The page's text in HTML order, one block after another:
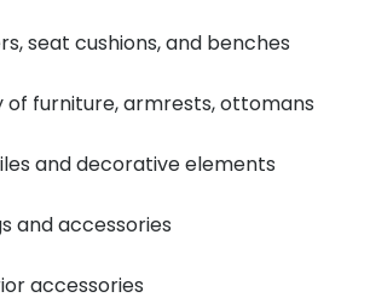
seat cushions, and benches
of furniture, armrests, ottomans
and decorative elements
and accessories
accessories